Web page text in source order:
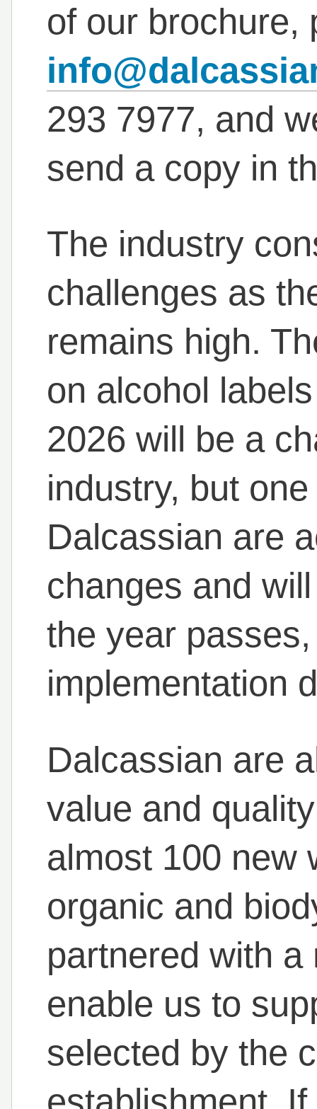
of our brochure,
293 7977, and
send a copy in
The industry
challenges as
remains high.
on alcohol
2026 will be a
industry, but
Dalcassian are
changes and
the year
implementation
Dalcassian are
value and
almost 100 new
organic and
partnered with
enable us to
selected by the